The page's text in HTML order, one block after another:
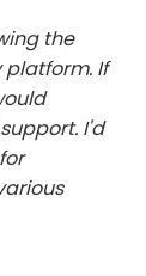
the
If
I'd